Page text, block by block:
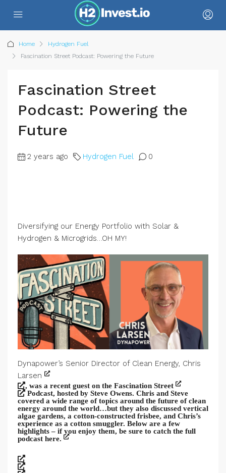
Home
Hydrogen Fuel
Fascination Street Podcast: Powering the Future
Fascination Street
Podcast: Powering the
Future
2 years ago Hydrogen Fuel 0
Diversifying our Energy Portfolio with Solar &
Hydrogen & Microgrids…OH MY!
Dynapower’s Senior Director of Clean Energy, Chris
Larsen
, was a recent guest on the Fascination Street
Podcast, hosted by Steve Owens. Chris and Steve
covered a wide range of topics around the future of clean
energy around the world…but they also discussed vertical
algae gardens, a cotton-constructed frisbee, and Chris’s
experience as a cotton smuggler. Below are a few
highlights – if you enjoy them, be sure to catch the full
podcast here.